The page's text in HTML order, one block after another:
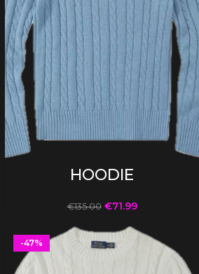
HOODIE
€135.00 €71.99
-47%